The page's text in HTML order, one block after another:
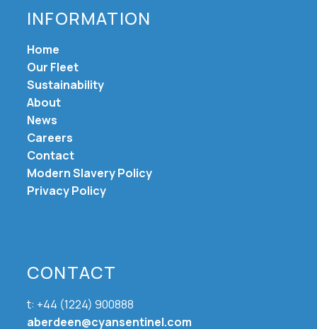
INFORMATION
Home
Our Fleet
Sustainability
About
News
Careers
Contact
Modern Slavery Policy
Privacy Policy
CONTACT
t: +44 (1224) 900888
aberdeen@cyansentinel.com